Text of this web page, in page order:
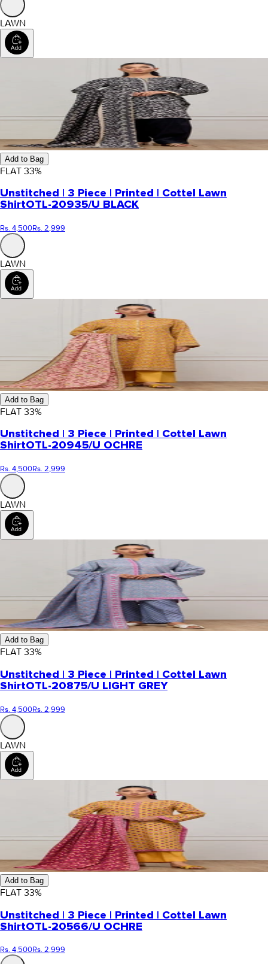
LAWN
Add to Bag
FLAT 33%
Unstitched | 3 Piece | Printed | Cottel Lawn
ShirtOTL-20935/U BLACK
Rs. 4,500Rs. 2,999
LAWN
Add to Bag
FLAT 33%
Unstitched | 3 Piece | Printed | Cottel Lawn
ShirtOTL-20945/U OCHRE
Rs. 4,500Rs. 2,999
LAWN
Add to Bag
FLAT 33%
Unstitched | 3 Piece | Printed | Cottel Lawn
ShirtOTL-20875/U LIGHT GREY
Rs. 4,500Rs. 2,999
LAWN
Add to Bag
FLAT 33%
Unstitched | 3 Piece | Printed | Cottel Lawn
ShirtOTL-20566/U OCHRE
Rs. 4,500Rs. 2,999